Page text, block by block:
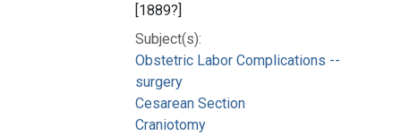
[1889?]
Subject(s):
Obstetric Labor Complications --
surgery
Cesarean Section
Craniotomy